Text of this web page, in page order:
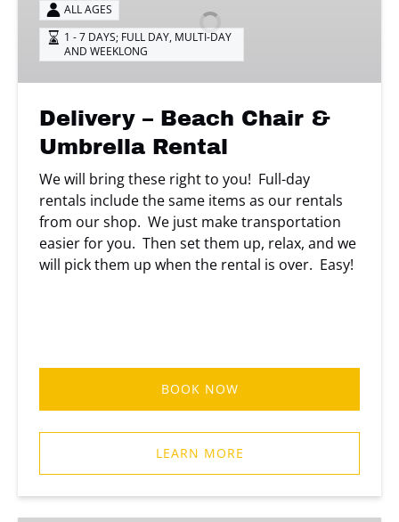
Chair
Umbrella
Rental
ALL AGES
1 - 7 DAYS; FULL DAY, MULTI-DAY
AND WEEKLONG
Delivery – Beach Chair &
Umbrella Rental
We will bring these right to you! Full-day
rentals include the same items as our rentals
from our shop. We just make transportation
easier for you. Then set them up, relax, and we
will pick them up when the rental is over. Easy!
BOOK NOW
LEARN MORE